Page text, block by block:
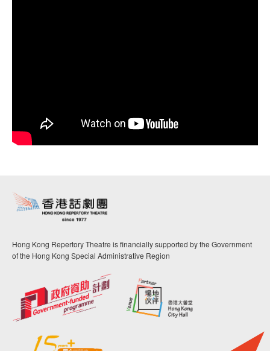
Hong Kong Repertory Theatre is financially supported by the Government
of the Hong Kong Special Administrative Region